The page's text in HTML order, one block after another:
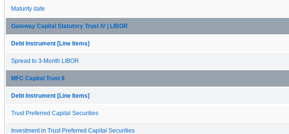
Maturity date
Gateway Capital Statutory Trust IV | LIBOR
Debt Instrument [Line Items]
Spread to 3-Month LIBOR
MFC Capital Trust II
Debt Instrument [Line Items]
Trust Preferred Capital Securities
Investment in Trust Preferred Capital Securities